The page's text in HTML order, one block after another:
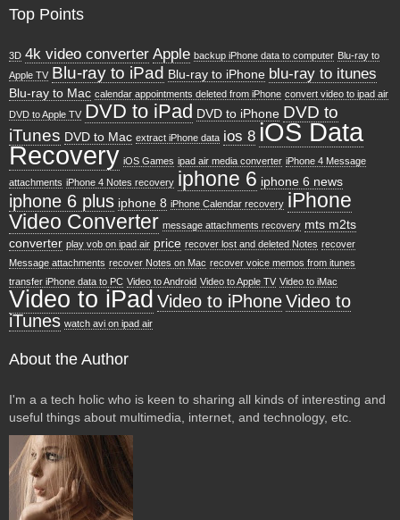
Top Points
3D 4k video converter Apple backup iPhone data to computer Blu-ray to
Apple TV Blu-ray to iPad Blu-ray to iPhone blu-ray to itunes
Blu-ray to Mac calendar appointments deleted from iPhone convert video to ipad air
DVD to Apple TV DVD to iPad DVD to iPhone DVD to
iTunes DVD to Mac extract iPhone data ios 8 iOS Data
Recovery iOS Games ipad air media converter iPhone 4 Message
attachments iPhone 4 Notes recovery iphone 6 iphone 6 news
iphone 6 plus iphone 8 iPhone Calendar recovery iPhone
Video Converter message attachments recovery mts m2ts
converter play vob on ipad air price recover lost and deleted Notes recover
Message attachments recover Notes on Mac recover voice memos from itunes
transfer iPhone data to PC Video to Android Video to Apple TV Video to iMac
Video to iPad Video to iPhoneVideo to
iTunes watch avi on ipad air
About the Author
I'm a a tech holic who is keen to sharing all kinds of interesting and
useful things about multimedia, internet, and technology, etc.